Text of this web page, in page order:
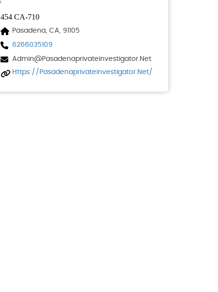
454 CA-710
Pasadena, CA, 91105
6266035109
Admin@pasadenaprivateinvestigator.net
Https://pasadenaprivateinvestigator.net/